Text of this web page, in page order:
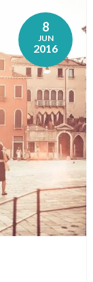
8
JUN
2016